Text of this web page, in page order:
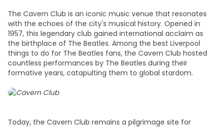
The Cavern Club is an iconic music venue that resonates
with the echoes of the city's musical history. Opened in
1957, this legendary club gained international acclaim as
the birthplace of The Beatles. Among the best Liverpool
things to do for The Beatles fans, the Cavern Club hosted
countless performances by The Beatles during their
formative years, catapulting them to global stardom.
Today, the Cavern Club remains a pilgrimage site for